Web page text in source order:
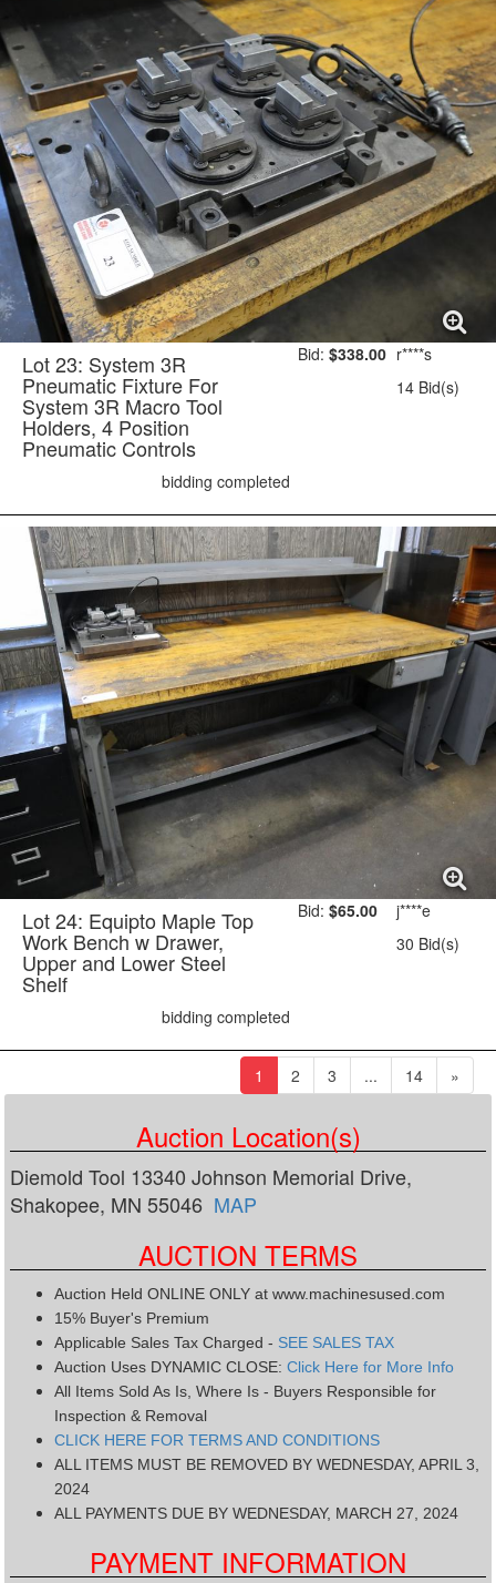
Lot 23: System 3R
Pneumatic Fixture For
System 3R Macro Tool
Holders, 4 Position
Pneumatic Controls
Bid: $338.00 r****s
14 Bid(s)
bidding completed
Lot 24: Equipto Maple Top
Work Bench w Drawer,
Upper and Lower Steel
Shelf
Bid: $65.00
j****e
30 Bid(s)
bidding completed
1 (current)
2 3 ... 14 »
Auction Location(s)
Diemold Tool 13340 Johnson Memorial Drive,
Shakopee, MN 55046 MAP
AUCTION TERMS
Auction Held ONLINE ONLY at www.machinesused.com
15% Buyer's Premium
Applicable Sales Tax Charged - SEE SALES TAX
Auction Uses DYNAMIC CLOSE: Click Here for More Info
All Items Sold As Is, Where Is - Buyers Responsible for
Inspection & Removal
CLICK HERE FOR TERMS AND CONDITIONS
ALL ITEMS MUST BE REMOVED BY WEDNESDAY, APRIL 3,
2024
ALL PAYMENTS DUE BY WEDNESDAY, MARCH 27, 2024
PAYMENT INFORMATION